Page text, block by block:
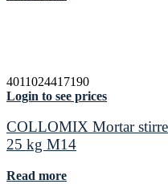
4011024417190
Login to see prices
COLLOMIX Mortar
25 kg M14
Read more